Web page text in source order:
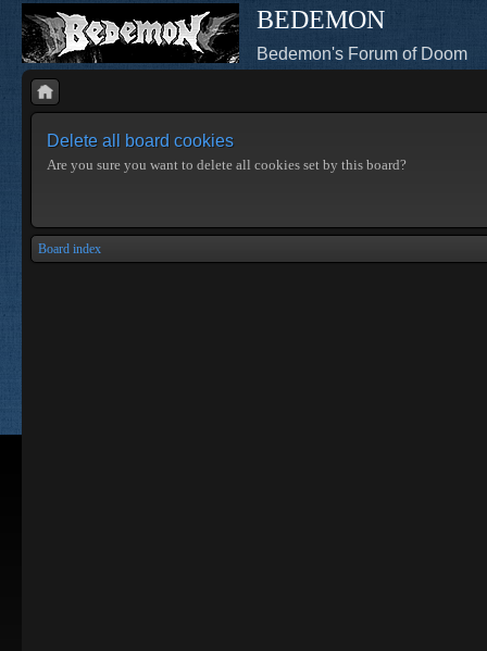
BEDEMON
Bedemon's Forum of Doom
Delete all board cookies
Are you sure you want to delete all cookies set by this board?
Board index